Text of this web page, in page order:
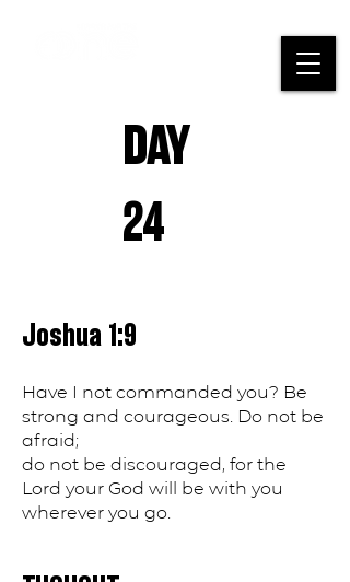
DAY
24
Joshua 1:9
Have I not commanded you? Be
strong and courageous. Do not be
afraid;
do not be discouraged, for the
Lord your God will be with you
wherever you go.